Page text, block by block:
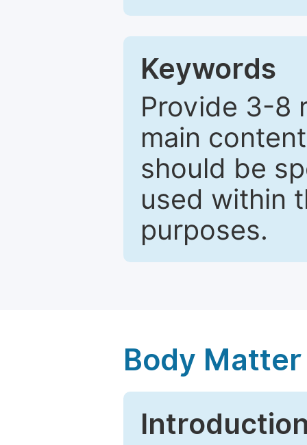
Keywords
Provide 3-8
main
should be
used within
purposes.
Body Matter